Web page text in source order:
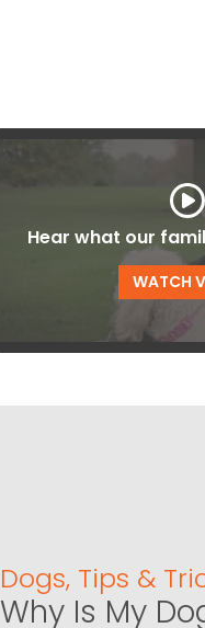
Hear what our
WATCH
Dogs, Tips &
Why Is My